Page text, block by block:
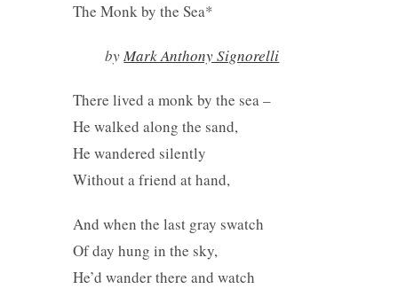
The Monk by the Sea*
byMark Anthony Signorelli
There lived a monk by the sea –
He walked along the sand,
He wandered silently
Without a friend at hand,
And when the last gray swatch
Of day hung in the sky,
He’d wander there and watch